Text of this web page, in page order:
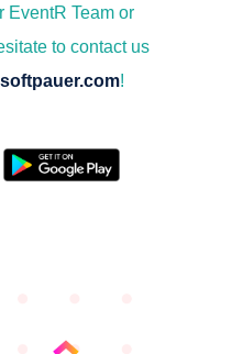
EventR Team or
to contact us
!